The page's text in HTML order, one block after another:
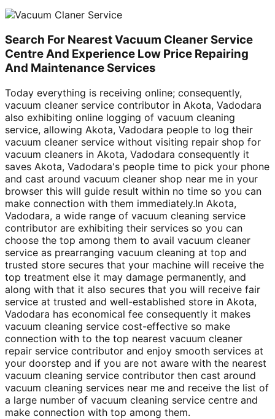
Search For Nearest Vacuum Cleaner Service
Centre And Experience Low Price Repairing
And Maintenance Services
Today everything is receiving online; consequently,
vacuum cleaner service contributor in Akota, Vadodara
also exhibiting online logging of vacuum cleaning
service, allowing Akota, Vadodara people to log their
vacuum cleaner service without visiting repair shop for
vacuum cleaners in Akota, Vadodara consequently it
saves Akota, Vadodara's people time to pick your phone
and cast around vacuum cleaner shop near me in your
browser this will guide result within no time so you can
make connection with them immediately.In Akota,
Vadodara, a wide range of vacuum cleaning service
contributor are exhibiting their services so you can
choose the top among them to avail vacuum cleaner
service as prearranging vacuum cleaning at top and
trusted store secures that your machine will receive the
top treatment else it may damage permanently, and
along with that it also secures that you will receive fair
service at trusted and well-established store in Akota,
Vadodara has economical fee consequently it makes
vacuum cleaning service cost-effective so make
connection with to the top nearest vacuum cleaner
repair service contributor and enjoy smooth services at
your doorstep and if you are not aware with the nearest
vacuum cleaning service contributor then cast around
vacuum cleaning services near me and receive the list of
a large number of vacuum cleaning service centre and
make connection with top among them.